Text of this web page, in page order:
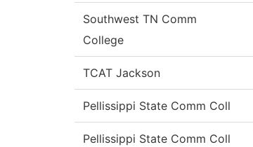
Southwest TN Comm
College
TCAT Jackson
Pellissippi State Comm Coll
Pellissippi State Comm Coll